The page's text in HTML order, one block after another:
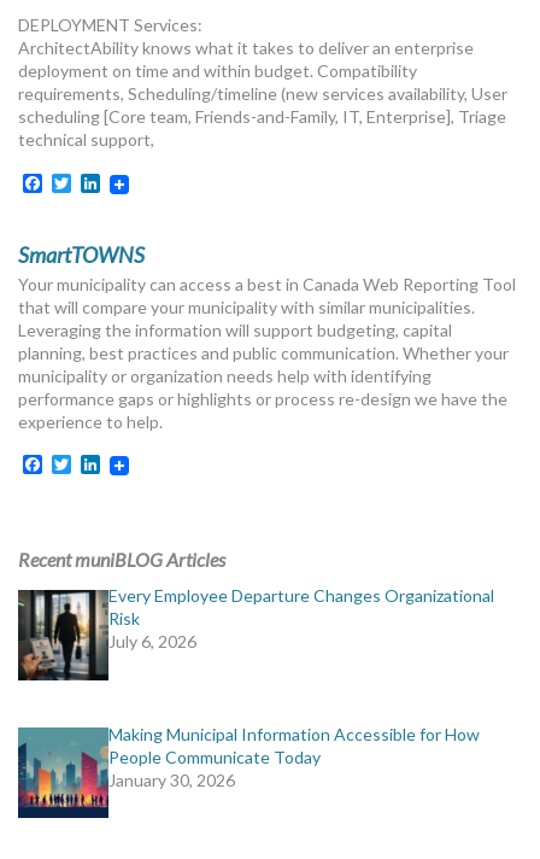
DEPLOYMENT Services:
ArchitectAbility knows what it takes to deliver an enterprise
deployment on time and within budget. Compatibility
requirements, Scheduling/timeline (new services availability, User
scheduling [Core team, Friends-and-Family, IT, Enterprise], Triage
technical support,
Facebook
TwitterLinkedIn
SmartTOWNS
Your municipality can access a best in Canada Web Reporting Tool
that will compare your municipality with similar municipalities.
Leveraging the information will support budgeting, capital
planning, best practices and public communication. Whether your
municipality or organization needs help with identifying
performance gaps or highlights or process re-design we have the
experience to help.
Facebook
TwitterLinkedIn
Recent muniBLOG Articles
Every Employee Departure Changes Organizational
Risk
July 6, 2026
Making Municipal Information Accessible for How
People Communicate Today
January 30, 2026